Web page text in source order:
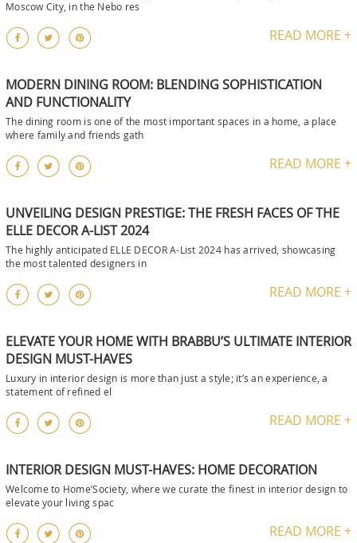
Moscow City, in the Nebo res
READ MORE +
MODERN DINING ROOM: BLENDING SOPHISTICATION
AND FUNCTIONALITY
The dining room is one of the most important spaces in a home, a place
where family and friends gath
READ MORE +
UNVEILING DESIGN PRESTIGE: THE FRESH FACES OF THE
ELLE DECOR A-LIST 2024
The highly anticipated ELLE DECOR A-List 2024 has arrived, showcasing
the most talented designers in
READ MORE +
ELEVATE YOUR HOME WITH BRABBU’S ULTIMATE INTERIOR
DESIGN MUST-HAVES
Luxury in interior design is more than just a style; it’s an experience, a
statement of refined el
READ MORE +
INTERIOR DESIGN MUST-HAVES: HOME DECORATION
Welcome to Home’Society, where we curate the finest in interior design to
elevate your living spac
READ MORE +